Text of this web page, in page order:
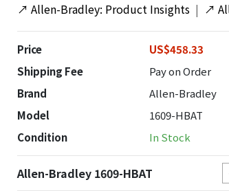
↗ Allen-Bradley: Product Insights | ↗
Price
US$458.33
Shipping Fee
Pay on Order
Brand
Allen-Bradley
Model
1609-HBAT
Condition
In Stock
Allen-Bradley 1609-HBAT